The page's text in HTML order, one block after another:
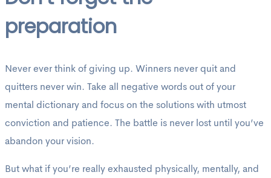
preparation
Never ever think of giving up. Winners never quit and
quitters never win. Take all negative words out of your
mental dictionary and focus on the solutions with utmost
conviction and patience. The battle is never lost until you’ve
abandon your vision.
But what if you’re really exhausted physically, mentally, and